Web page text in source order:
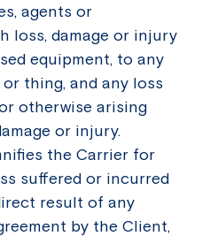
agents or
loss, damage or injury
equipment, to any
thing, and any loss
otherwise arising
or injury.
the Carrier for
suffered or incurred
result of any
by the Client,